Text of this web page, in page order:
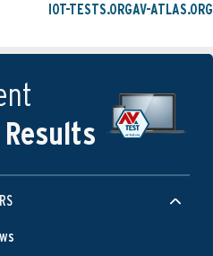
IOT-TESTS.ORGAV-ATLAS.ORG